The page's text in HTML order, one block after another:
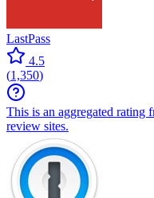
LastPass
4.5
(1,350)
This is an aggregated rating
review sites.